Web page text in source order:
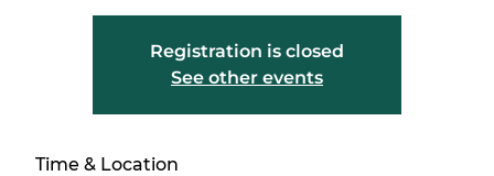
Registration is closed
See other events
Time & Location